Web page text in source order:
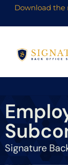
Download the
Signature